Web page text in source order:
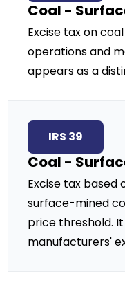
Coal -
Excise tax on
operations and
appears as a
IRS 39
Coal -
Excise tax
surface-mined
price threshold.
manufacturers'